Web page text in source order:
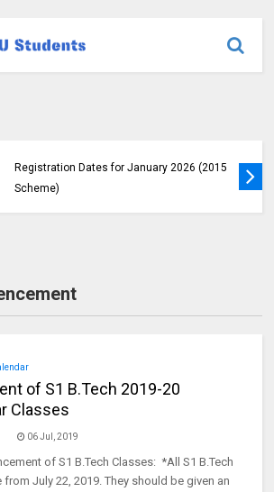
Registration Dates for January 2026 (2015
Scheme)
of S1 B.Tech 2019-20
Classes
06 Jul, 2019
of S1 B.Tech Classes: *All S1 B.Tech
July 22, 2019. They should be given an